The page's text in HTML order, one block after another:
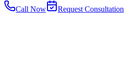
Call Now
Request Consultation